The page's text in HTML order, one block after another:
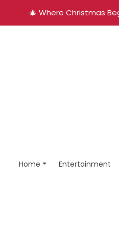
🎄 Where Christmas
Home Entertainment